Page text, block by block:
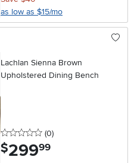
as low as $15/mo
Lachlan Sienna Brown
Upholstered Dining Bench
0 stars
(0reviews
)
$299.99